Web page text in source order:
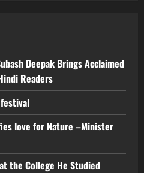
Deepak Brings Acclaimed
Readers
love for Nature –Minister
the College He Studied